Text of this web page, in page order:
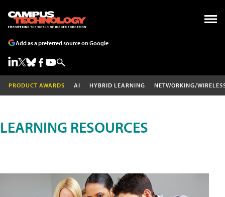
Add as a preferred source on Google
PRODUCT AWARDS AI HYBRID LEARNING NETWORKING/
LEARNING RESOURCES